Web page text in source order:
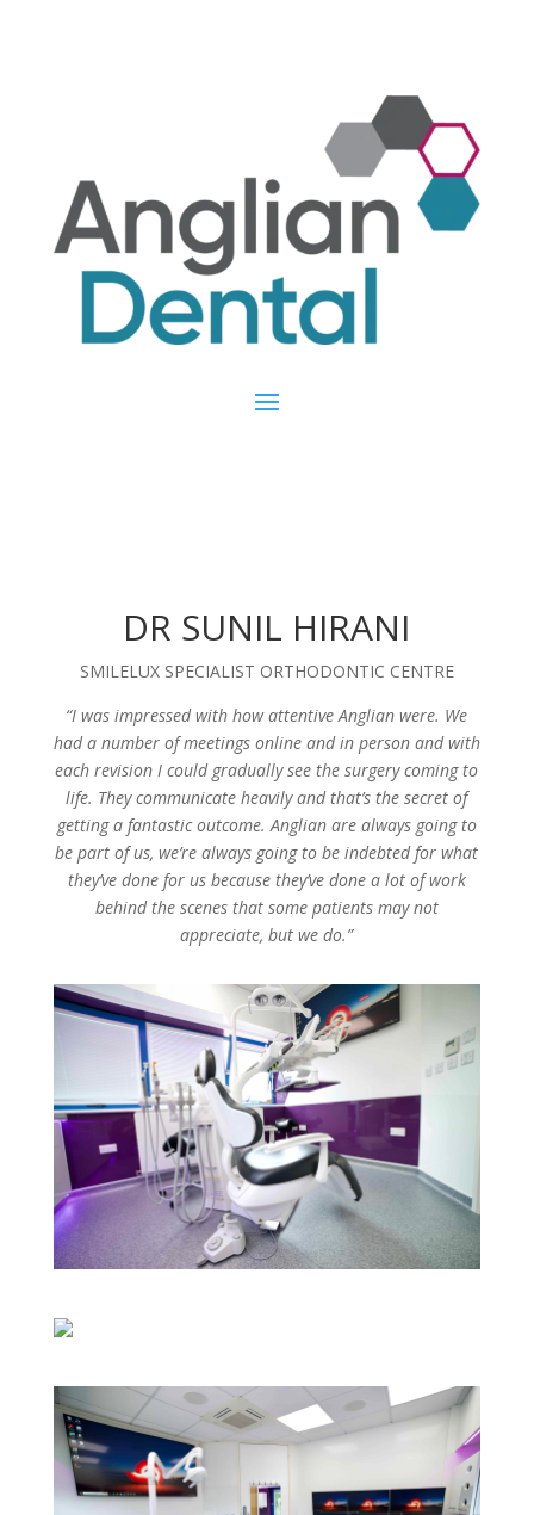
DR SUNIL HIRANI
SMILELUX SPECIALIST ORTHODONTIC CENTRE
“I was impressed with how attentive Anglian were. We
had a number of meetings online and in person and with
each revision I could gradually see the surgery coming to
life. They communicate heavily and that’s the secret of
getting a fantastic outcome. Anglian are always going to
be part of us, we’re always going to be indebted for what
they’ve done for us because they’ve done a lot of work
behind the scenes that some patients may not
appreciate, but we do.”